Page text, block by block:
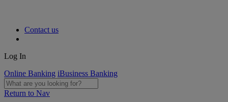
Contact us
Log In
Online Banking iBusiness Banking
Return to Nav